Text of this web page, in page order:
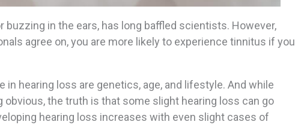
buzzing in the ears, has long baffled scientists. However,
agree on, you are more likely to experience tinnitus if you
hearing loss are genetics, age, and lifestyle. And while
the truth is that some slight hearing loss can go
hearing loss increases with even slight cases of